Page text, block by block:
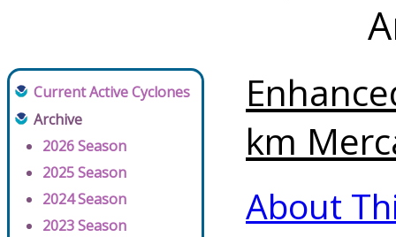
Current Active Cyclones
Archive
2026 Season
2025 Season
2024 Season
2023 Season
km
About